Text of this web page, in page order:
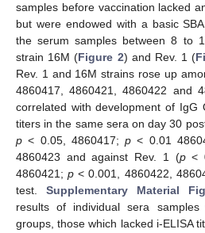
samples before vaccination lacked
but were endowed with a basic
the serum samples between 8 to
strain 16M (Figure 2) and Rev. 1 (
Rev. 1 and 16M strains rose up
4860417, 4860421, 4860422 and
correlated with development of IgG
titers in the same sera on day 30
p < 0.05, 4860417;p < 0.01
4860423 and against Rev. 1 (p<
4860421;p < 0.001, 4860422,
test. Supplementary Material
results of individual sera
groups, those which lacked i-ELISA